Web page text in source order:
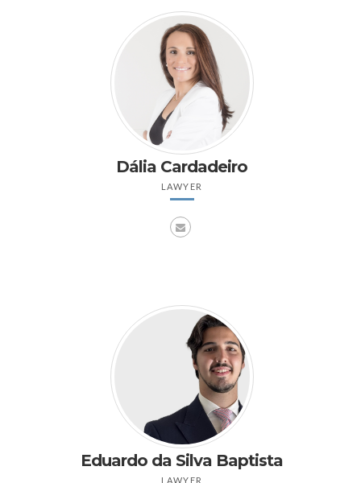
Dália Cardadeiro
LAWYER
Eduardo da Silva Baptista
LAWYER